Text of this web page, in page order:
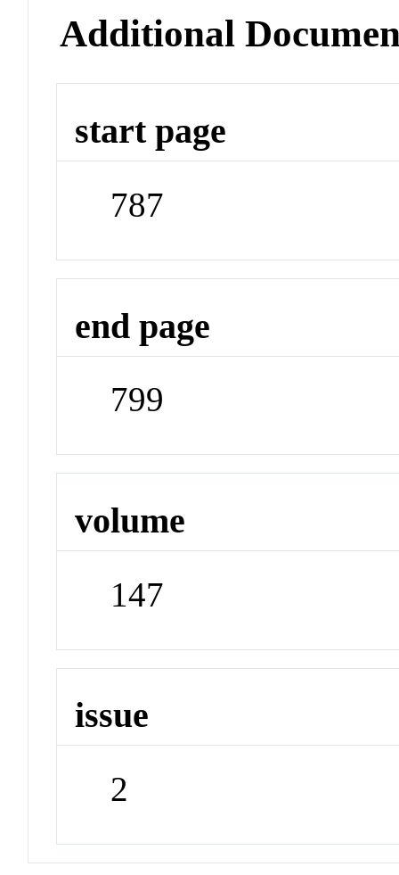
Additional
start page
787
end page
799
volume
147
issue
2